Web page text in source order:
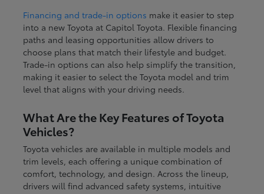
Financing and trade-in options make it easier to step
into a new Toyota at Capitol Toyota. Flexible financing
paths and leasing opportunities allow drivers to
choose plans that match their lifestyle and budget.
Trade-in options can also help simplify the transition,
making it easier to select the Toyota model and trim
level that aligns with your driving needs.
What Are the Key Features of Toyota
Vehicles?
Toyota vehicles are available in multiple models and
trim levels, each offering a unique combination of
comfort, technology, and design. Across the lineup,
drivers will find advanced safety systems, intuitive